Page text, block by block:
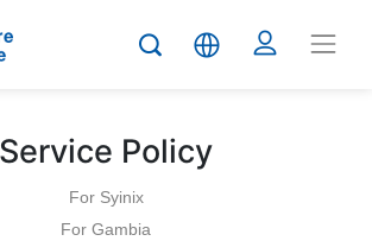
Service Policy
For Syinix
For Gambia